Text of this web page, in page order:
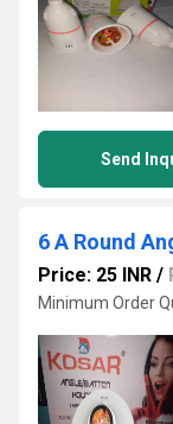
Send
6 A Round
Price: 25 INR /
Minimum Order